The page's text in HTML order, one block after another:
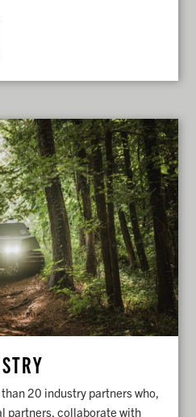
20 industry partners who,
partners, collaborate with